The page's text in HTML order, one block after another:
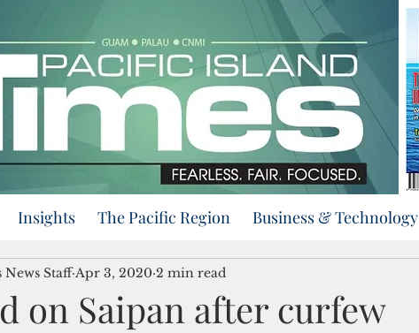
Insights The Pacific Region Business & Technology
on Saipan after curfew
Staff Apr 3, 2020 2 min read